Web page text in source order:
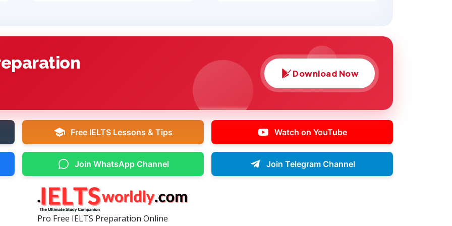
Download Now
Free IELTS Lessons & Tips Watch on YouTube
Join WhatsApp Channel Join Telegram Channel
Pro Free IELTS Preparation Online